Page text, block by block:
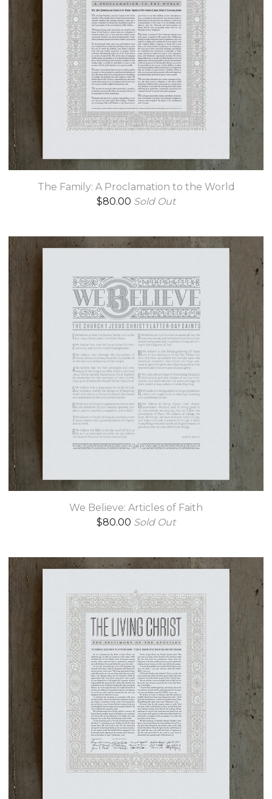
The Family: A Proclamation to the World
$80.00 Sold Out
We Believe: Articles of Faith
$80.00 Sold Out